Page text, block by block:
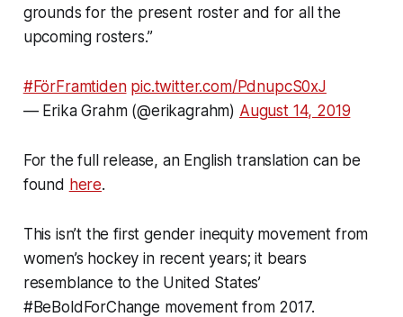
grounds for the present roster and for all the
upcoming rosters.”
#FörFramtiden pic.twitter.com/PdnupcS0xJ
— Erika Grahm (@erikagrahm) August 14, 2019
For the full release, an English translation can be
found here.
This isn’t the first gender inequity movement from
women’s hockey in recent years; it bears
resemblance to the United States’
#BeBoldForChange movement from 2017.